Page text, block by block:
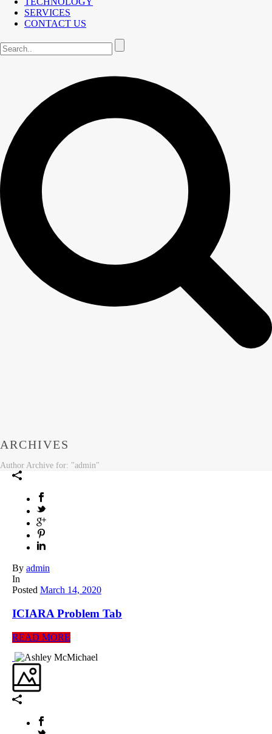
SERVICES
CONTACT US
ARCHIVES
Author Archive for: "admin"
By admin
In
Posted March 14, 2020
ICIARA Problem Tab
READ MORE